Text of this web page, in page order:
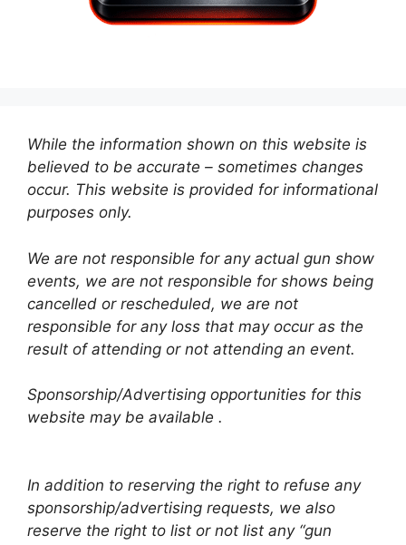
While the information shown on this website is
believed to be accurate – sometimes changes
occur. This website is provided for informational
purposes only.
We are not responsible for any actual gun show
events, we are not responsible for shows being
cancelled or rescheduled, we are not
responsible for any loss that may occur as the
result of attending or not attending an event.
Sponsorship/Advertising opportunities for this
website may be available .
In addition to reserving the right to refuse any
sponsorship/advertising requests, we also
reserve the right to list or not list any “gun